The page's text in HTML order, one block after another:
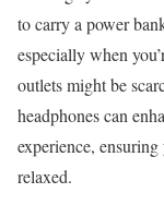
to carry a power
especially when
outlets might be
headphones can
experience,
relaxed.